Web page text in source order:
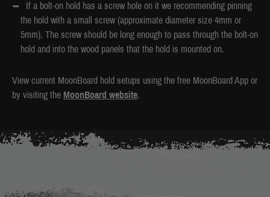
If a bolt-on hold has a screw hole on it we recommending pinning
the hold with a small screw (approximate diameter size 4mm or
5mm). The screw should be long enough to pass through the bolt-on
hold and into the wood panels that the hold is mounted on.
View current MoonBoard hold setups using the free MoonBoard App or
by visiting the MoonBoard website.